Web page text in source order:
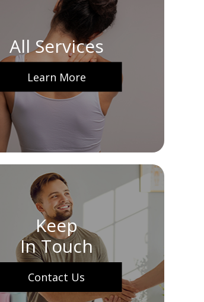
All Services
Learn More
Keep
In Touch
Contact Us